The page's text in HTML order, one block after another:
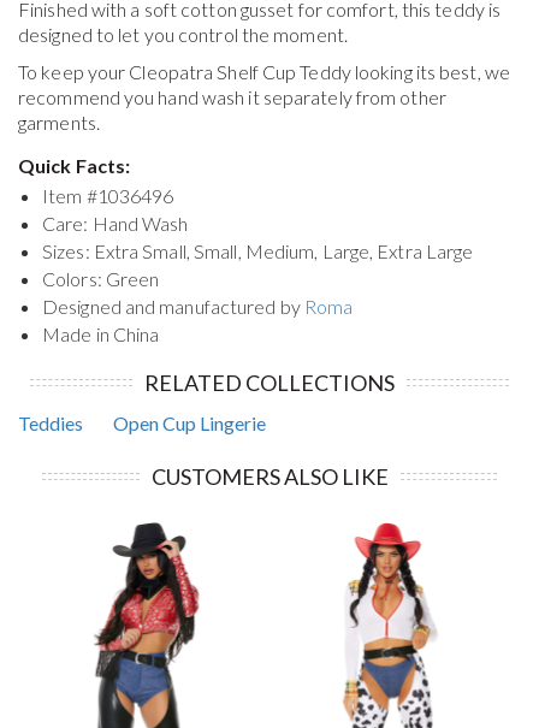
Finished with a soft cotton gusset for comfort, this teddy is
designed to let you control the moment.
To keep your Cleopatra Shelf Cup Teddylooking its best, we
recommend you hand wash it separately from other
garments.
Quick Facts:
Item #1036496
Care: Hand Wash
Sizes: Extra Small, Small, Medium, Large, Extra Large
Colors: Green
Designed and manufactured by Roma
Made in China
RELATED COLLECTIONS
Teddies Open Cup Lingerie
CUSTOMERS ALSO LIKE